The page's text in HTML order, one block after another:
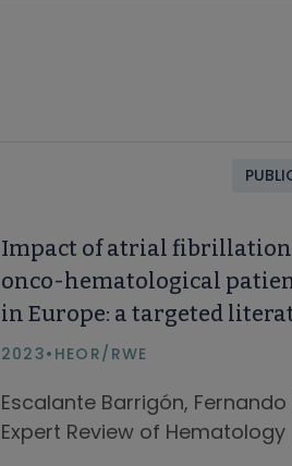
Impact of atrial
onco-hematological
in Europe: a targeted
review
2023• HEOR/RWE
Escalante Barrigón, Fernando
Expert Review of Hematology